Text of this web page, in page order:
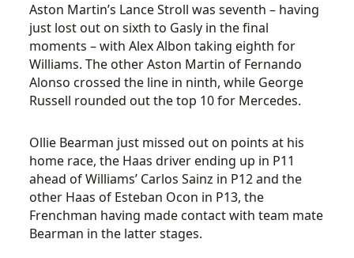
Aston Martin’s Lance Stroll was seventh – having
just lost out on sixth to Gasly in the final
moments – with Alex Albon taking eighth for
Williams. The other Aston Martin of Fernando
Alonso crossed the line in ninth, while George
Russell rounded out the top 10 for Mercedes.
Ollie Bearman just missed out on points at his
home race, the Haas driver ending up in P11
ahead of Williams’ Carlos Sainz in P12 and the
other Haas of Esteban Ocon in P13, the
Frenchman having made contact with team mate
Bearman in the latter stages.